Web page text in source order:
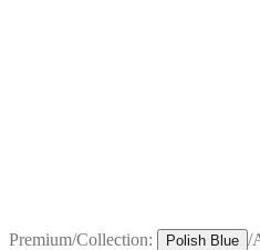
Premium/Collection: Polish Blue /